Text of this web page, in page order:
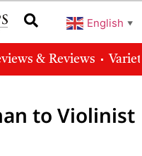
English ▼
& Reviews
to Violinist